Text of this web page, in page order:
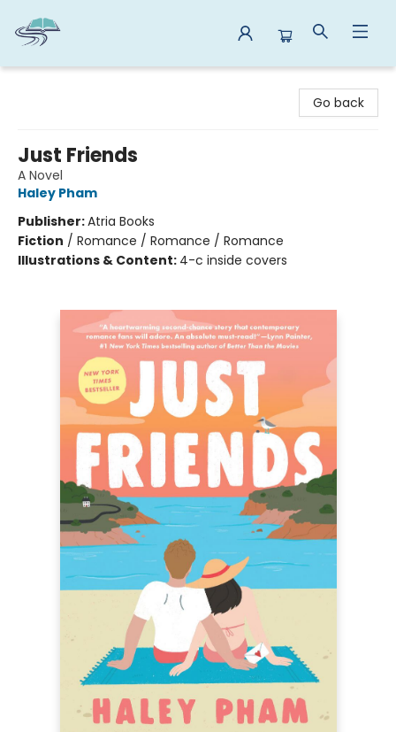
Go back
Just Friends
A Novel
Haley Pham
Publisher:Atria Books
Fiction / Romance / Romance / Romance
Illustrations & Content: 4-c inside covers